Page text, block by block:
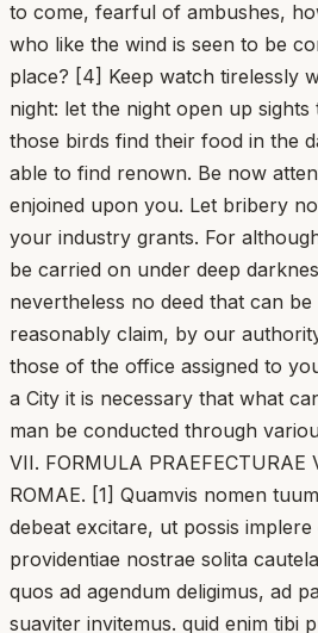
to come, fearful of ambushes,
who like the wind is seen to be
place? [4] Keep watch tirelessly
night: let the night open up sights
those birds find their food in the
able to find renown. Be now
enjoined upon you. Let bribery
your industry grants. For
be carried on under deep
nevertheless no deed that can
reasonably claim, by our
those of the office assigned to
a City it is necessary that what
man be conducted through
VII. FORMULA PRAEFECTURAE
ROMAE. [1] Quamvis nomen
debeat excitare, ut possis
providentiae nostrae solita
quos ad agendum deligimus, ad
suaviter invitemus. quid enim tibi